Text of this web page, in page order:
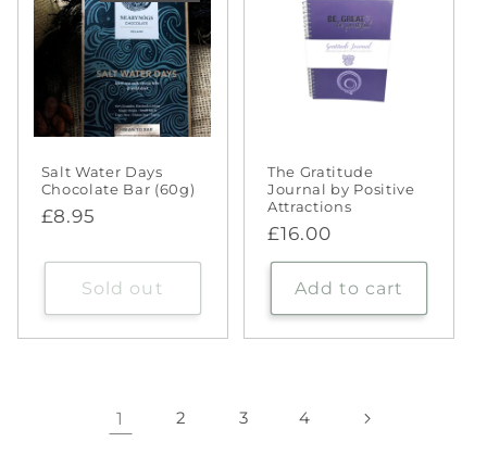
Salt Water Days
Chocolate Bar (60g)
Regular
£8.95
Sold out
The Gratitude
Journal by Positive
Attractions
Regular
price
£16.00
Add to cart
1 2 3 4